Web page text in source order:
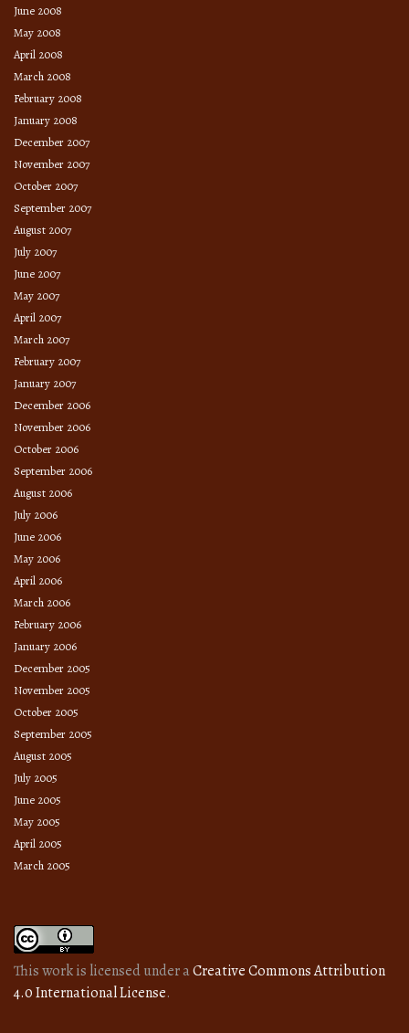
June 2008
May 2008
April 2008
March 2008
February 2008
January 2008
December 2007
November 2007
October 2007
September 2007
August 2007
July 2007
June 2007
May 2007
April 2007
March 2007
February 2007
January 2007
December 2006
November 2006
October 2006
September 2006
August 2006
July 2006
June 2006
May 2006
April 2006
March 2006
February 2006
January 2006
December 2005
November 2005
October 2005
September 2005
August 2005
July 2005
June 2005
May 2005
April 2005
March 2005
This work is licensed under aCreative Commons Attribution
4.0 International License.